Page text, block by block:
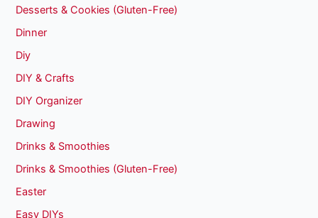
Desserts & Cookies (Gluten-Free)
Dinner
Diy
DIY & Crafts
DIY Organizer
Drawing
Drinks & Smoothies
Drinks & Smoothies (Gluten-Free)
Easter
Easy DIYs